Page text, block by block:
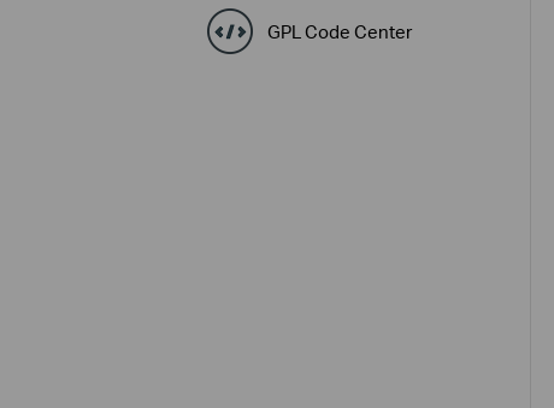
GPL Code Center